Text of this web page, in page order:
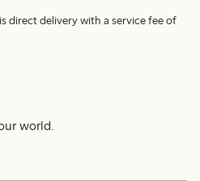
direct delivery with a service fee of
world.